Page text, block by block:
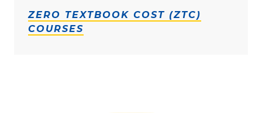
ZERO TEXTBOOK COST (ZTC)
COURSES